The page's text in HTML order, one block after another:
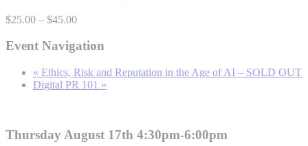
$25.00 – $45.00
Event Navigation
« Ethics, Risk and Reputation in the Age of AI – SOLD OUT
Digital PR 101 »
Thursday August 17th 4:30pm-6:00pm